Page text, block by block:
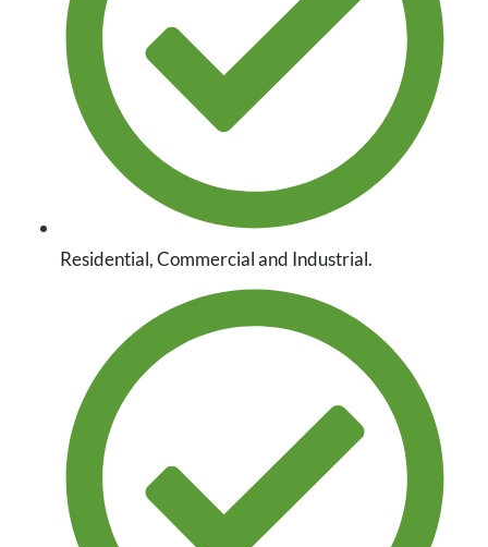
Residential, Commercial and Industrial.